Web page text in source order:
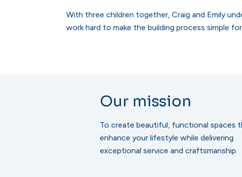
With three children together, Craig and Emily
work hard to make the building process simple
Our mission
To create beautiful, functional spaces
enhance your lifestyle while delivering
exceptional service and craftsmanship.